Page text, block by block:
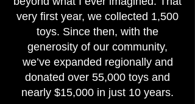
very first year, we collected 1,500
toys. Since then, with the
generosity of our community,
we’ve expanded regionally and
donated over 55,000 toys and
nearly $15,000 in just 10 years.